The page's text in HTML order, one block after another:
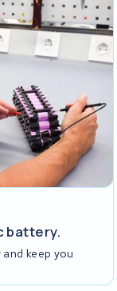
battery.
keep you